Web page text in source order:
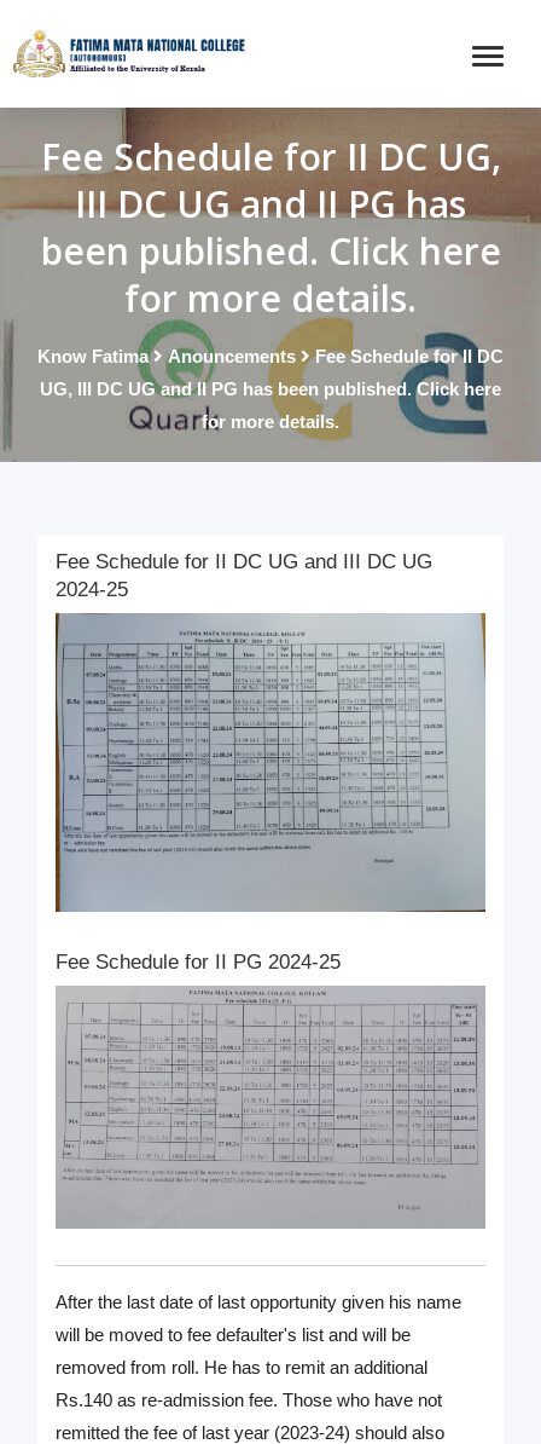
Fee Schedule for II DC UG,
III DC UG and II PG has
been published. Click here
for more details.
Know Fatima Anouncements
Fee Schedule for II DC
UG, III DC UG and II PG has been published. Click here
for more details.
Fee Schedule for II DC UG and III DC UG
2024-25
Fee Schedule for II PG 2024-25
After the last date of last opportunity given his name
will be moved to fee defaulter's list and will be
removed from roll. He has to remit an additional
Rs.140 as re-admission fee. Those who have not
remitted the fee of last year (2023-24) should also